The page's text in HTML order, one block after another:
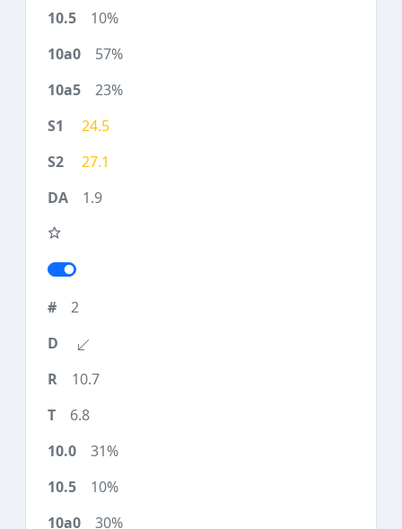
10%
57%
23%
24.5
27.1
1.9
2
10.7
6.8
31%
10%
30%